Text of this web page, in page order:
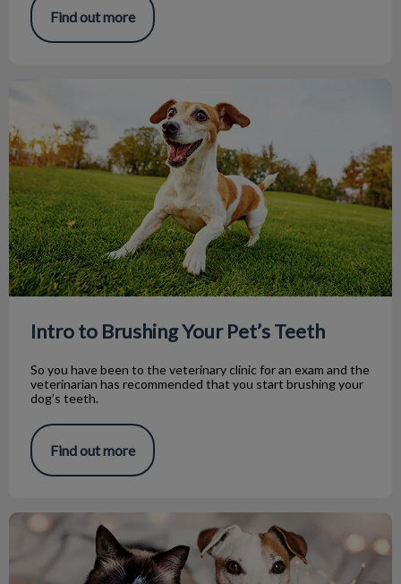
Find out more
Intro to Brushing Your Pet’s Teeth
So you have been to the veterinary clinic for an exam and the
veterinarian has recommended that you start brushing your
dog’s teeth.
Find out more
Three Resolutions For You and Your Pet!